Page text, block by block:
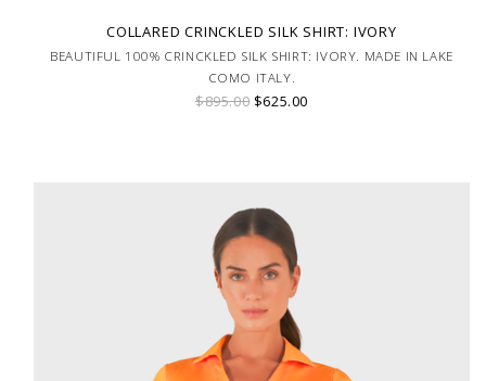
COLLARED CRINCKLED SILK SHIRT: IVORY
BEAUTIFUL 100% CRINCKLED SILK SHIRT: IVORY. MADE IN LAKE
COMO ITALY.
$895.00 $625.00